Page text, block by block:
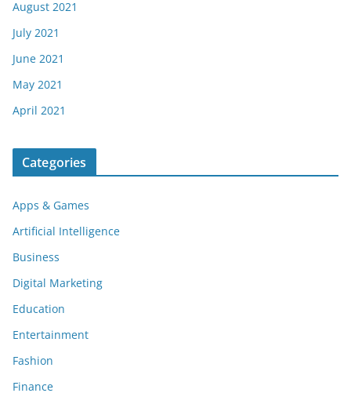
August 2021
July 2021
June 2021
May 2021
April 2021
Categories
Apps & Games
Artificial Intelligence
Business
Digital Marketing
Education
Entertainment
Fashion
Finance